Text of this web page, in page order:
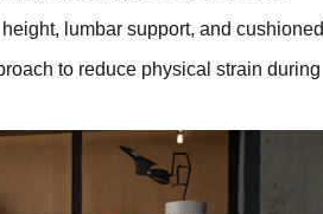
lumbar support, and cushioned
to reduce physical strain during